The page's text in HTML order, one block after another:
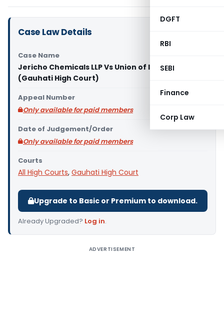
DGFT
RBI
SEBI
Finance
Corp Law
Case Law Details
Case Name
Jericho Chemicals LLP Vs Union of India And 4 Ors
(Gauhati High Court)
Appeal Number
Only available for paid members
Date of Judgement/Order
Only available for paid members
Courts
All High Courts, Gauhati High Court
Upgrade to Basic or Premium to download.
Already Upgraded? Log in.
ADVERTISEMENT